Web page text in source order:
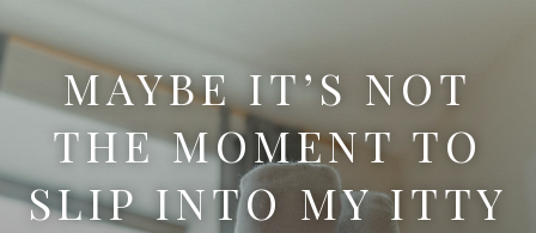
MAYBE IT’S NOT
THE MOMENT TO
SLIP INTO MY ITTY